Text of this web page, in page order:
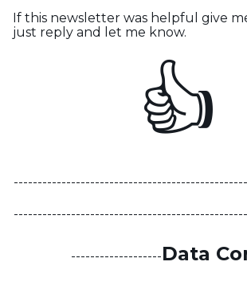
If this newsletter was helpful give
just reply and let me know.
👍
-------------------Data